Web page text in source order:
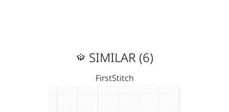
SIMILAR (6)
FirstStitch